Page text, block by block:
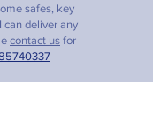
safes, key
can deliver any
contact us for